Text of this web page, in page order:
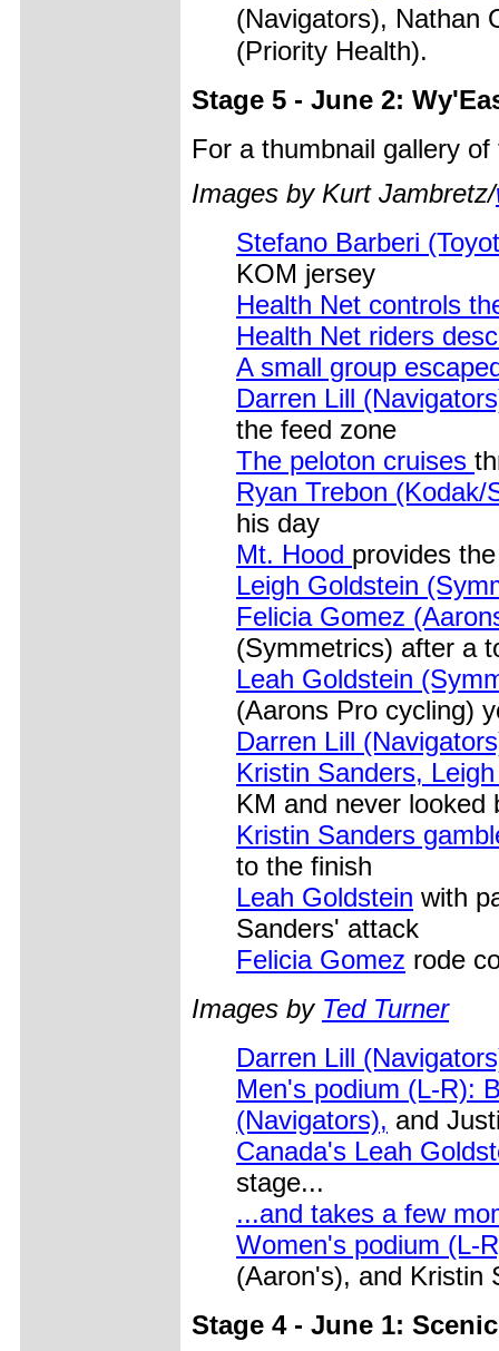
(Navigators), Nathan
(Priority Health).
Stage 5 - June 2:
For a thumbnail gallery
Images by Kurt Jambretz/
Stefano Barberi
KOM jersey
Health Net controls
Health Net riders
A small group
Darren Lill
the feed zone
The peloton cruises
Ryan Trebon
his day
Mt. Hood provides
Leigh Goldstein
Felicia Gomez
(Symmetrics) after a
Leah Goldstein
(Aarons Pro cycling)
Darren Lill
Kristin Sanders,
KM and never looked
Kristin Sanders
to the finish
Leah Goldstein with
Sanders' attack
Felicia Gomez rode
Images by Ted Turner
Darren Lill
Men's podium (L-R):
(Navigators), and
Canada's Leah
stage...
...and takes a few
Women's podium (L-
(Aaron's), and Kristin
Stage 4 - June 1: